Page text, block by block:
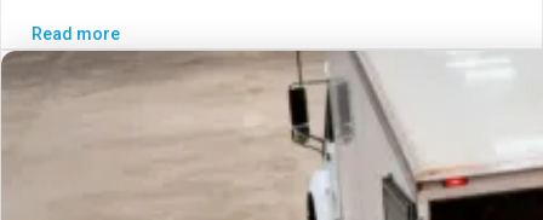
Read more